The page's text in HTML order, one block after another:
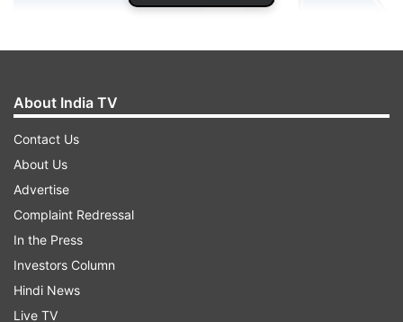
- An evening coat
About India TV
Contact Us
About Us
Advertise
Complaint Redressal
In the Press
Investors Column
Hindi News
Live TV